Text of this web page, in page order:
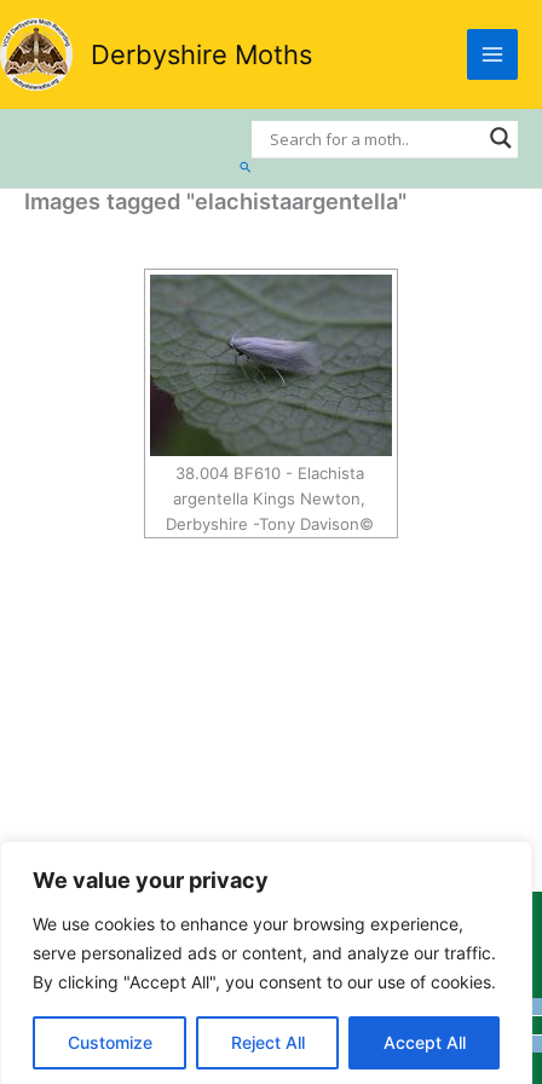
We value your privacy
We use cookies to enhance your browsing experience,
serve personalized ads or content, and analyze our traffic.
By clicking "Accept All", you consent to our use of cookies.
Customize Reject All Accept All
Skip
to
content
Derbyshire Moths
Search
Images tagged "elachistaargentella"
38.004 BF610 - Elachista
argentella Kings Newton,
Derbyshire -Tony Davison©
Copyright Tony Davison © 2024 - 2026 www.derbyshiremoths.org